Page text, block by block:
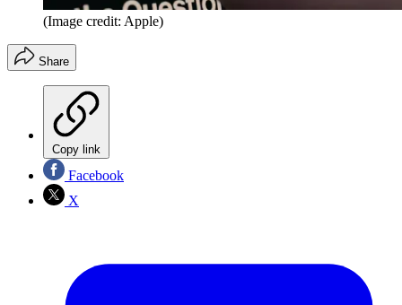
(Image credit: Apple)
Share
Copy link
Facebook
X